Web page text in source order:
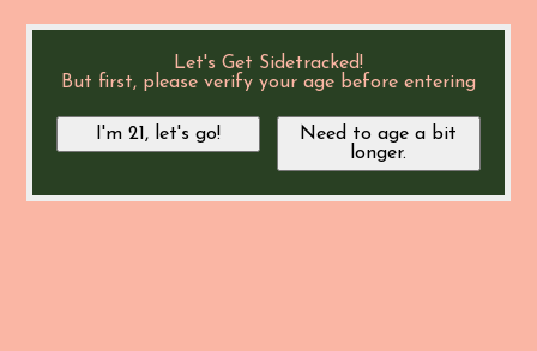
Let's Get Sidetracked!
But first, please verify your age before entering